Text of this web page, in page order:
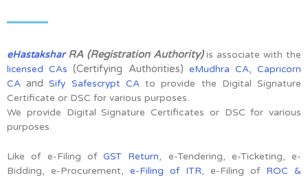
eHastaksharRA (Registration Authority)is associate with the
licensed CAs (Certifying Authorities) eMudhra CA,Capricorn
CA andSify Safescrypt CA to provide the Digital Signature
Certificate or DSC for various purposes.
We provide Digital Signature Certificates or DSC for various
purposes.
Like of e-Filing of GST Return, e-Tendering, e-Ticketing, e-
Bidding, e-Procurement, e-Filing of ITR, e-Filing of ROC &